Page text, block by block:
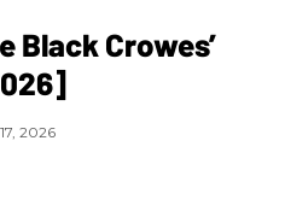
Black Crowes’
2026